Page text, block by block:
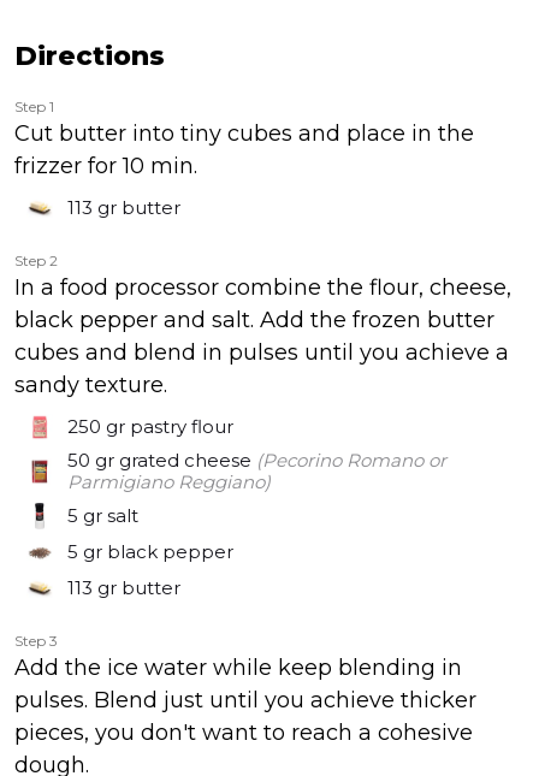
Directions
Step 1
Cut butter into tiny cubes and place in the
frizzer for 10 min.
113 gr butter
Step 2
In a food processor combine the flour, cheese,
black pepper and salt. Add the frozen butter
cubes and blend in pulses until you achieve a
sandy texture.
250 gr pastry flour
50 gr grated cheese (Pecorino Romano or
Parmigiano Reggiano)
5 gr salt
5 gr black pepper
113 gr butter
Step 3
Add the ice water while keep blending in
pulses. Blend just until you achieve thicker
pieces, you don't want to reach a cohesive
dough.